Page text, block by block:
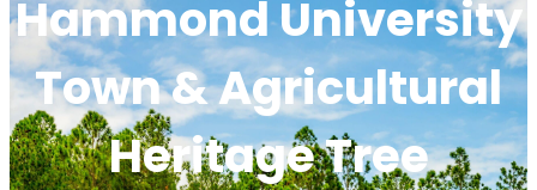
Hammond University
Town & Agricultural
Heritage Tree